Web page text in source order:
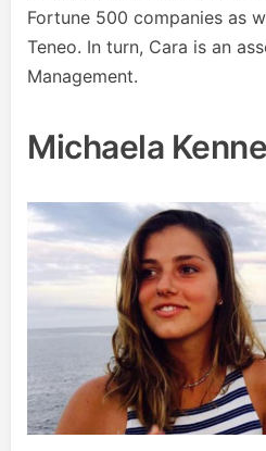
Fortune 500 companies as
Teneo. In turn, Cara is an
Management.
Michaela